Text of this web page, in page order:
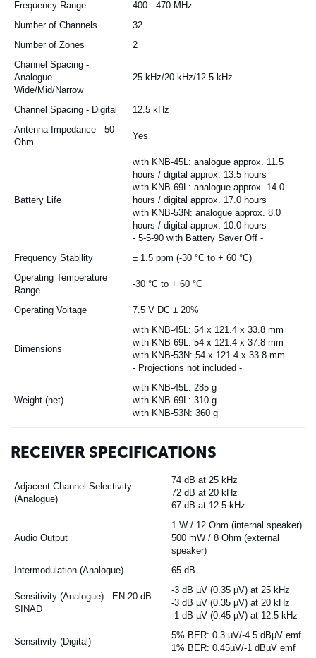
Frequency Range
400 - 470 MHz
Number of Channels
32
Number of Zones
2
Channel Spacing -
Analogue -
Wide/Mid/Narrow
25 kHz/20 kHz/12.5 kHz
Channel Spacing - Digital
12.5 kHz
Antenna Impedance - 50
Ohm
Yes
Battery Life
with KNB-45L: analogue approx. 11.5
hours / digital approx. 13.5 hours
with KNB-69L: analogue approx. 14.0
hours / digital approx. 17.0 hours
with KNB-53N: analogue approx. 8.0
hours / digital approx. 10.0 hours
- 5-5-90 with Battery Saver Off -
Frequency Stability
± 1.5 ppm (-30 °C to + 60 °C)
Operating Temperature
Range
-30 °C to + 60 °C
Operating Voltage 7.5 V DC ± 20%
Dimensions
with KNB-45L: 54 x 121.4 x 33.8 mm
with KNB-69L: 54 x 121.4 x 37.8 mm
with KNB-53N: 54 x 121.4 x 33.8 mm
- Projections not included -
Weight (net)
with KNB-45L: 285 g
with KNB-69L: 310 g
with KNB-53N: 360 g
RECEIVER SPECIFICATIONS
Adjacent Channel Selectivity
(Analogue)
74 dB at 25 kHz
72 dB at 20 kHz
67 dB at 12.5 kHz
Audio Output
1 W / 12 Ohm (internal speaker)
500 mW / 8 Ohm (external
speaker)
Intermodulation (Analogue)
65 dB
Sensitivity (Analogue) - EN 20 dB
SINAD
-3 dB µV (0.35 µV) at 25 kHz
-3 dB µV (0.35 µV) at 20 kHz
-1 dB µV (0.45 µV) at 12.5 kHz
Sensitivity (Digital)
5% BER: 0.3 µV/-4.5 dBµV emf
1% BER: 0.45µV/-1 dBµV emf